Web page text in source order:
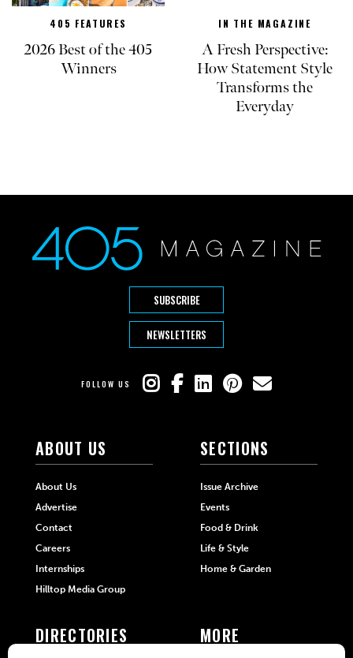
405 FEATURES
2026 Best of the 405
Winners
IN THE MAGAZINE
A Fresh Perspective:
How Statement Style
Transforms the
Everyday
SUBSCRIBE
NEWSLETTERS
FOLLOW US
ABOUT US
About Us
Advertise
Contact
Careers
Internships
Hilltop Media Group
SECTIONS
Issue Archive
Events
Food & Drink
Life & Style
Home & Garden
DIRECTORIES MORE